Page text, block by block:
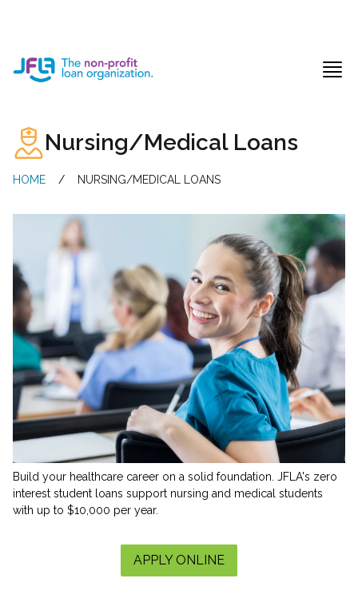
Jewish Free Loan Association
Nursing/Medical Loans
HOME / NURSING/MEDICAL LOANS
Build your healthcare career on a solid foundation. JFLA's zero
interest student loans support nursing and medical students
with up to $10,000 per year.
APPLY ONLINE